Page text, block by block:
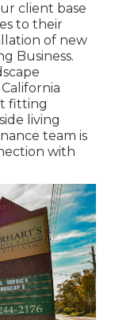
client base
to their
of new
Business.
fitting
living
team is
with